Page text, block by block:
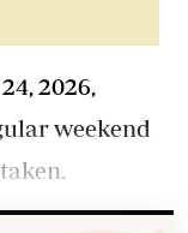
2026,
weekend